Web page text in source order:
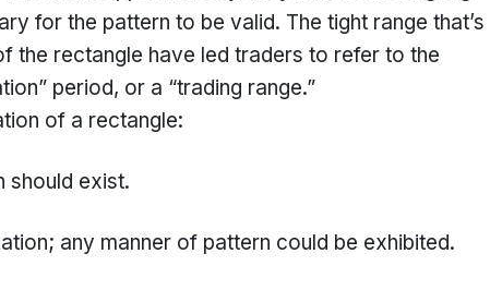
for the pattern to be valid. The tight range that’s
the rectangle have led traders to refer to the
period, or a “trading range.”
of a rectangle:
should exist.
any manner of pattern could be exhibited.